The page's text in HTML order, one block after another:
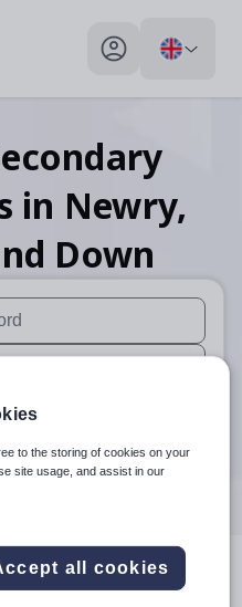
My profile toggle
in Newry,
Down
available use up and down
available use up and
in Newry,
to the storing of cookies on your
site usage, and assist in our
all cookies